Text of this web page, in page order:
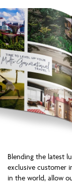
Blending the latest
exclusive customer
in the world, allow